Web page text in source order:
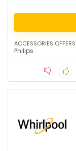
ACCESSORIES OFFERS
Philips